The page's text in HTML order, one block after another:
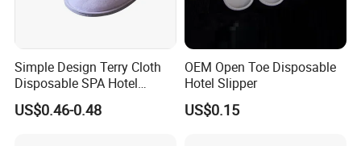
Simple Design Terry Cloth
Disposable SPA Hotel
Slippers with Logo
US$0.46-0.48
OEM Open Toe Disposable
Hotel Slipper
US$0.15